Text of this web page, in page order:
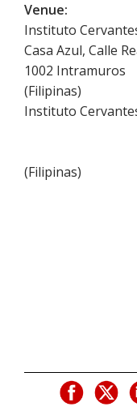
Venue:
Instituto
Casa Azul, Calle
1002 Intramuros
(Filipinas)
Instituto
(Filipinas)